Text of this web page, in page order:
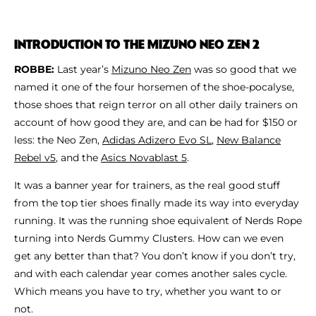
INTRODUCTION TO THE MIZUNO NEO ZEN 2
ROBBE: Last year’s Mizuno Neo Zen was so good that we
named it one of the four horsemen of the shoe-pocalyse,
those shoes that reign terror on all other daily trainers on
account of how good they are, and can be had for $150 or
less: the Neo Zen, Adidas Adizero Evo SL, New Balance
Rebel v5, and the Asics Novablast 5.
It was a banner year for trainers, as the real good stuff
from the top tier shoes finally made its way into everyday
running. It was the running shoe equivalent of Nerds Rope
turning into Nerds Gummy Clusters. How can we even
get any better than that? You don’t know if you don’t try,
and with each calendar year comes another sales cycle.
Which means you have to try, whether you want to or
not.